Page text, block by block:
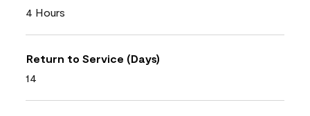
4 Hours
Return to Service (Days)
14